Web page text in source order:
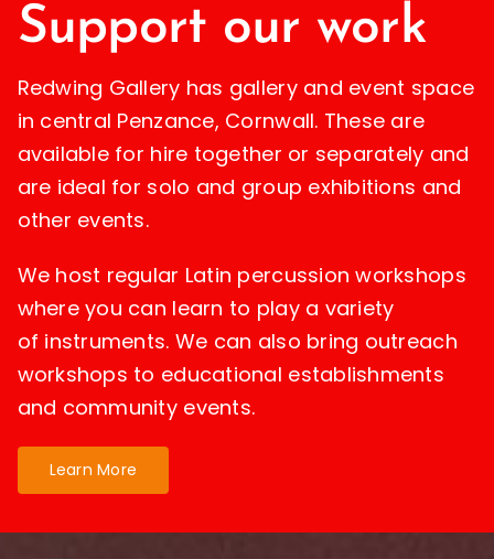
Support our work
Redwing Gallery has gallery and event space
in central Penzance, Cornwall. These are
available for hire together or separately and
are ideal for solo and group exhibitions and
other events.
We host regular Latin percussion workshops
where you can learn to play a variety
of instruments. We can also bring outreach
workshops to educational establishments
and community events.
Learn More